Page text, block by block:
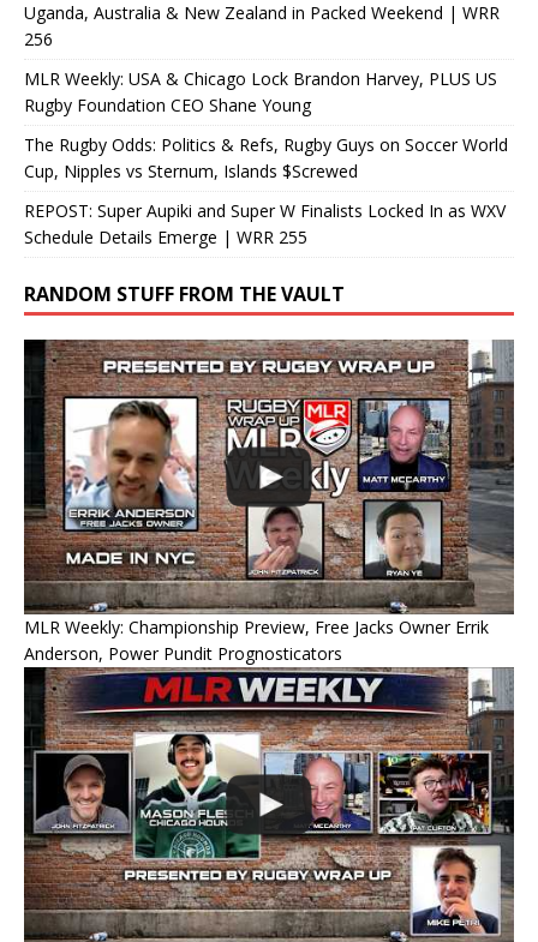
Uganda, Australia & New Zealand in Packed Weekend | WRR
256
MLR Weekly: USA & Chicago Lock Brandon Harvey, PLUS US
Rugby Foundation CEO Shane Young
The Rugby Odds: Politics & Refs, Rugby Guys on Soccer World
Cup, Nipples vs Sternum, Islands $Screwed
REPOST: Super Aupiki and Super W Finalists Locked In as WXV
Schedule Details Emerge | WRR 255
RANDOM STUFF FROM THE VAULT
MLR Weekly: Championship Preview, Free Jacks Owner Errik
Anderson, Power Pundit Prognosticators